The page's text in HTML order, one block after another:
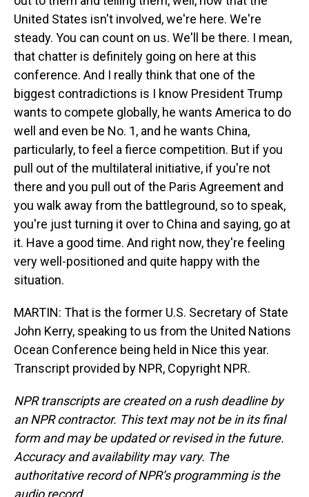
United States isn't involved, we're here. We're
steady. You can count on us. We'll be there. I mean,
that chatter is definitely going on here at this
conference. And I really think that one of the
biggest contradictions is I know President Trump
wants to compete globally, he wants America to do
well and even be No. 1, and he wants China,
particularly, to feel a fierce competition. But if you
pull out of the multilateral initiative, if you're not
there and you pull out of the Paris Agreement and
you walk away from the battleground, so to speak,
you're just turning it over to China and saying, go at
it. Have a good time. And right now, they're feeling
very well-positioned and quite happy with the
situation.
MARTIN: That is the former U.S. Secretary of State
John Kerry, speaking to us from the United Nations
Ocean Conference being held in Nice this year.
Transcript provided by NPR, Copyright NPR.
NPR transcripts are created on a rush deadline by
an NPR contractor. This text may not be in its final
form and may be updated or revised in the future.
Accuracy and availability may vary. The
authoritative record of NPR’s programming is the
audio record.